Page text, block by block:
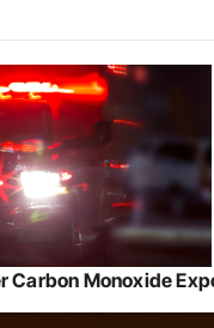
Carbon Monoxide